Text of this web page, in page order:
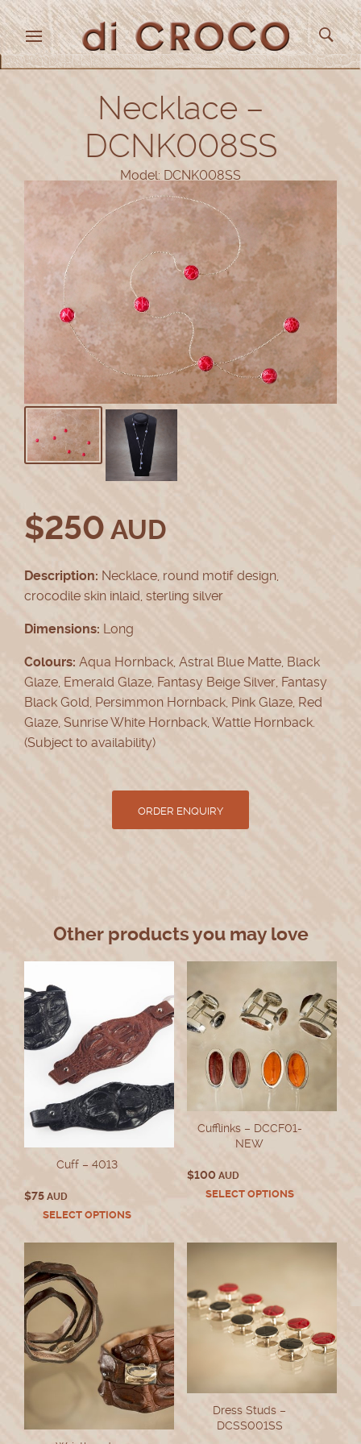
Necklace –
DCNK008SS
Model: DCNK008SS
$250 AUD
Description: Necklace, round motif design,
crocodile skin inlaid, sterling silver
Dimensions: Long
Colours: Aqua Hornback, Astral Blue Matte, Black
Glaze, Emerald Glaze, Fantasy Beige Silver, Fantasy
Black Gold, Persimmon Hornback, Pink Glaze, Red
Glaze, Sunrise White Hornback, Wattle Hornback.
(Subject to availability)
Other products you may love
Cuff – 4013
$75 AUD
SELECT OPTIONSThis
has
be
chosen
on
the
product
page
Cufflinks – DCCF01-
NEW
$100AUD
SELECT OPTIONSThis
be
chosen
on
the
product
page
Dress Studs –
DCSS001SS